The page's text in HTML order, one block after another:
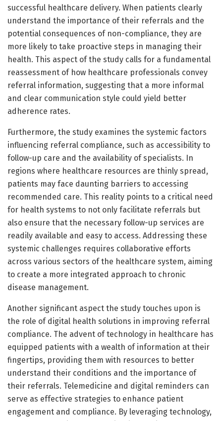
successful healthcare delivery. When patients clearly
understand the importance of their referrals and the
potential consequences of non-compliance, they are
more likely to take proactive steps in managing their
health. This aspect of the study calls for a fundamental
reassessment of how healthcare professionals convey
referral information, suggesting that a more informal
and clear communication style could yield better
adherence rates.
Furthermore, the study examines the systemic factors
influencing referral compliance, such as accessibility to
follow-up care and the availability of specialists. In
regions where healthcare resources are thinly spread,
patients may face daunting barriers to accessing
recommended care. This reality points to a critical need
for health systems to not only facilitate referrals but
also ensure that the necessary follow-up services are
readily available and easy to access. Addressing these
systemic challenges requires collaborative efforts
across various sectors of the healthcare system, aiming
to create a more integrated approach to chronic
disease management.
Another significant aspect the study touches upon is
the role of digital health solutions in improving referral
compliance. The advent of technology in healthcare has
equipped patients with a wealth of information at their
fingertips, providing them with resources to better
understand their conditions and the importance of
their referrals. Telemedicine and digital reminders can
serve as effective strategies to enhance patient
engagement and compliance. By leveraging technology,